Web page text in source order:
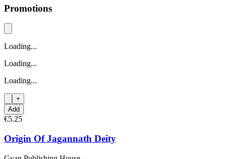
Promotions
Loading...
Loading...
Loading...
+
Add
€5.25
Origin Of Jagannath Deity